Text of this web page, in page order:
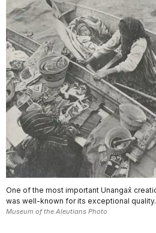
One of the most important Unangax̂
was well-known for its exceptional quality.
Museum of the Aleutians Photo